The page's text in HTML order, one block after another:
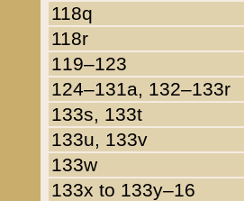
118q
118r
119–123
124–131a, 132–133r
133s, 133t
133u, 133v
133w
133x to 133y–16